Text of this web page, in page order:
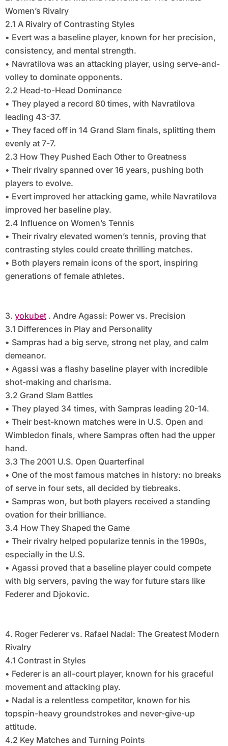
Women’s Rivalry
2.1 A Rivalry of Contrasting Styles
• Evert was a baseline player, known for her precision,
consistency, and mental strength.
• Navratilova was an attacking player, using serve-and-
volley to dominate opponents.
2.2 Head-to-Head Dominance
• They played a record 80 times, with Navratilova
leading 43-37.
• They faced off in 14 Grand Slam finals, splitting them
evenly at 7-7.
2.3 How They Pushed Each Other to Greatness
• Their rivalry spanned over 16 years, pushing both
players to evolve.
• Evert improved her attacking game, while Navratilova
improved her baseline play.
2.4 Influence on Women’s Tennis
• Their rivalry elevated women’s tennis, proving that
contrasting styles could create thrilling matches.
• Both players remain icons of the sport, inspiring
generations of female athletes.
3. yokubet. Andre Agassi: Power vs. Precision
3.1 Differences in Play and Personality
• Sampras had a big serve, strong net play, and calm
demeanor.
• Agassi was a flashy baseline player with incredible
shot-making and charisma.
3.2 Grand Slam Battles
• They played 34 times, with Sampras leading 20-14.
• Their best-known matches were in U.S. Open and
Wimbledon finals, where Sampras often had the upper
hand.
3.3 The 2001 U.S. Open Quarterfinal
• One of the most famous matches in history: no breaks
of serve in four sets, all decided by tiebreaks.
• Sampras won, but both players received a standing
ovation for their brilliance.
3.4 How They Shaped the Game
• Their rivalry helped popularize tennis in the 1990s,
especially in the U.S.
• Agassi proved that a baseline player could compete
with big servers, paving the way for future stars like
Federer and Djokovic.
4. Roger Federer vs. Rafael Nadal: The Greatest Modern
Rivalry
4.1 Contrast in Styles
• Federer is an all-court player, known for his graceful
movement and attacking play.
• Nadal is a relentless competitor, known for his
topspin-heavy groundstrokes and never-give-up
attitude.
4.2 Key Matches and Turning Points